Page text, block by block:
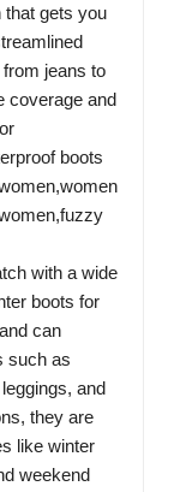
that gets you
jeans to
coverage and
boots
with a wide
boots for
can
such as
and
they are
like winter
weekend